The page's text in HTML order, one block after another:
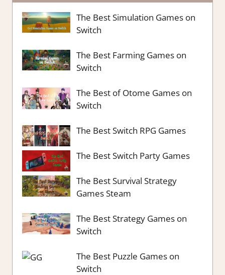
The Best Simulation Games on
Switch
The Best Farming Games on
Switch
The Best of Otome Games on
Switch
The Best Switch RPG Games
The Best Switch Party Games
The Best Survival Strategy
Games Steam
The Best Strategy Games on
Switch
The Best Puzzle Games on
Switch